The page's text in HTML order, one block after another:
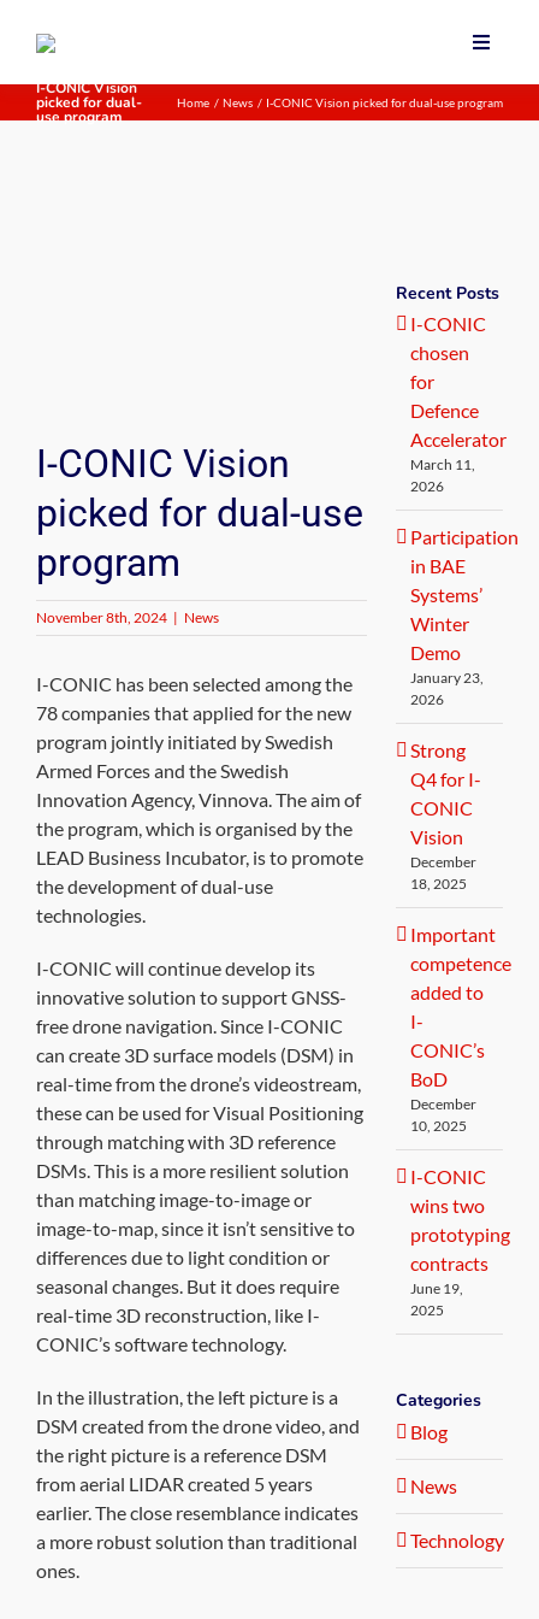
Toggle
Home
I-CONIC Vision
picked for dual-
use program
Home News I-CONIC Vision picked for dual-use program
I-CONIC Vision
picked for dual-use
program
November 8th, 2024 | News
I-CONIC has been selected among the
78 companies that applied for the new
program jointly initiated by Swedish
Armed Forces and the Swedish
Innovation Agency, Vinnova. The aim of
the program, which is organised by the
LEAD Business Incubator, is to promote
the development of dual-use
technologies.
I-CONIC will continue develop its
innovative solution to support GNSS-
free drone navigation. Since I-CONIC
can create 3D surface models (DSM) in
real-time from the drone’s videostream,
these can be used for Visual Positioning
through matching with 3D reference
DSMs. This is a more resilient solution
than matching image-to-image or
image-to-map, since it isn’t sensitive to
differences due to light condition or
seasonal changes. But it does require
real-time 3D reconstruction, like I-
CONIC’s software technology.
In the illustration, the left picture is a
DSM created from the drone video, and
the right picture is a reference DSM
from aerial LIDAR created 5 years
earlier. The close resemblance indicates
a more robust solution than traditional
ones.
Recent Posts
I-CONIC
chosen
for
Defence
Accelerator
March 11,
2026
Participation
in BAE
Systems’
Winter
Demo
January 23,
2026
Strong
Q4 for I-
CONIC
Vision
December
18, 2025
Important
competence
added to
I-
CONIC’s
BoD
December
10, 2025
I-CONIC
wins two
prototyping
contracts
June 19,
2025
Categories
Blog
News
Technology